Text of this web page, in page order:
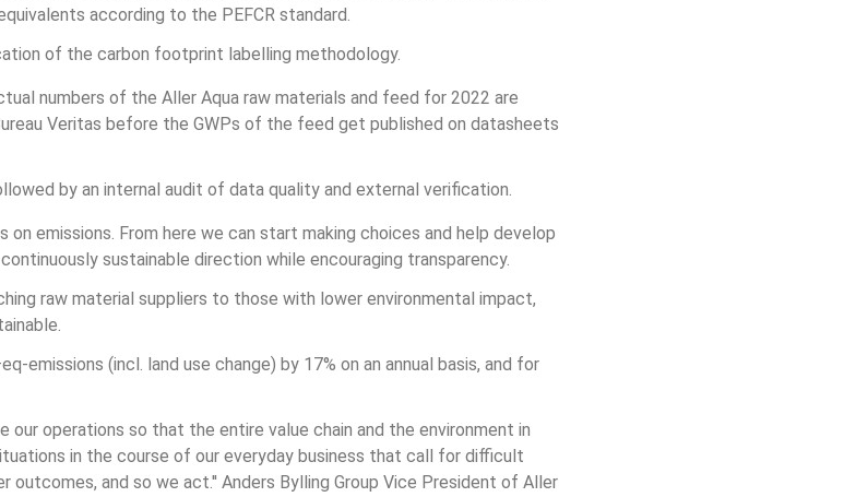
according to the PEFCR standard.
of the carbon footprint labelling methodology.
numbers of the Aller Aqua raw materials and feed for 2022 are
Veritas before the GWPs of the feed get published on datasheets
by an internal audit of data quality and external verification.
on emissions. From here we can start making choices and help develop
sustainable direction while encouraging transparency.
raw material suppliers to those with lower environmental impact,
emissions (incl. land use change) by 17% on an annual basis, and for
our operations so that the entire value chain and the environment in
in the course of our everyday business that call for difficult
and so we act.'' Anders Bylling Group Vice President of Aller